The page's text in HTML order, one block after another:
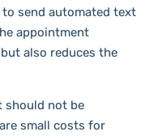
send automated text
appointment
also reduces the
should not be
small costs for